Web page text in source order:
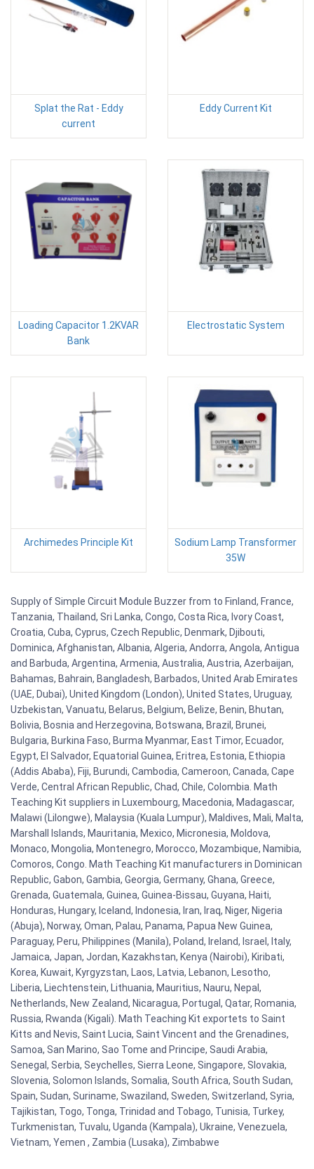
Splat the Rat - Eddy
current
Eddy Current Kit
Loading Capacitor 1.2KVAR
Bank
Electrostatic System
Archimedes Principle Kit
Sodium Lamp Transformer
35W
Supply of Simple Circuit Module Buzzer from to Finland, France,
Tanzania, Thailand, Sri Lanka, Congo, Costa Rica, Ivory Coast,
Croatia, Cuba, Cyprus, Czech Republic, Denmark, Djibouti,
Dominica, Afghanistan, Albania, Algeria, Andorra, Angola, Antigua
and Barbuda, Argentina, Armenia, Australia, Austria, Azerbaijan,
Bahamas, Bahrain, Bangladesh, Barbados, United Arab Emirates
(UAE, Dubai), United Kingdom (London), United States, Uruguay,
Uzbekistan, Vanuatu, Belarus, Belgium, Belize, Benin, Bhutan,
Bolivia, Bosnia and Herzegovina, Botswana, Brazil, Brunei,
Bulgaria, Burkina Faso, Burma Myanmar, East Timor, Ecuador,
Egypt, El Salvador, Equatorial Guinea, Eritrea, Estonia, Ethiopia
(Addis Ababa), Fiji, Burundi, Cambodia, Cameroon, Canada, Cape
Verde, Central African Republic, Chad, Chile, Colombia. Math
Teaching Kit suppliers in Luxembourg, Macedonia, Madagascar,
Malawi (Lilongwe), Malaysia (Kuala Lumpur), Maldives, Mali, Malta,
Marshall Islands, Mauritania, Mexico, Micronesia, Moldova,
Monaco, Mongolia, Montenegro, Morocco, Mozambique, Namibia,
Comoros, Congo. Math Teaching Kit manufacturers in Dominican
Republic, Gabon, Gambia, Georgia, Germany, Ghana, Greece,
Grenada, Guatemala, Guinea, Guinea-Bissau, Guyana, Haiti,
Honduras, Hungary, Iceland, Indonesia, Iran, Iraq, Niger, Nigeria
(Abuja), Norway, Oman, Palau, Panama, Papua New Guinea,
Paraguay, Peru, Philippines (Manila), Poland, Ireland, Israel, Italy,
Jamaica, Japan, Jordan, Kazakhstan, Kenya (Nairobi), Kiribati,
Korea, Kuwait, Kyrgyzstan, Laos, Latvia, Lebanon, Lesotho,
Liberia, Liechtenstein, Lithuania, Mauritius, Nauru, Nepal,
Netherlands, New Zealand, Nicaragua, Portugal, Qatar, Romania,
Russia, Rwanda (Kigali). Math Teaching Kit exportets to Saint
Kitts and Nevis, Saint Lucia, Saint Vincent and the Grenadines,
Samoa, San Marino, Sao Tome and Principe, Saudi Arabia,
Senegal, Serbia, Seychelles, Sierra Leone, Singapore, Slovakia,
Slovenia, Solomon Islands, Somalia, South Africa, South Sudan,
Spain, Sudan, Suriname, Swaziland, Sweden, Switzerland, Syria,
Tajikistan, Togo, Tonga, Trinidad and Tobago, Tunisia, Turkey,
Turkmenistan, Tuvalu, Uganda (Kampala), Ukraine, Venezuela,
Vietnam, Yemen , Zambia (Lusaka), Zimbabwe